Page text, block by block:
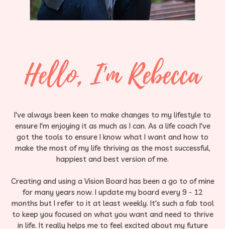
I've always been keen to make changes to my lifestyle to
ensure I'm enjoying it as much as I can.​ As a life coach I've
got the tools to ensure I know what I want and how to
make the most of my life thriving as the most successful,
happiest and best version of me.​
Creating and using a Vision Board has been a go to of mine
for many years now. I update my board every 9 - 12
months but I refer to it at least weekly.​ It's such a fab tool
to keep you focused on what you want and need to thrive
in life. It really helps me to feel excited about my future